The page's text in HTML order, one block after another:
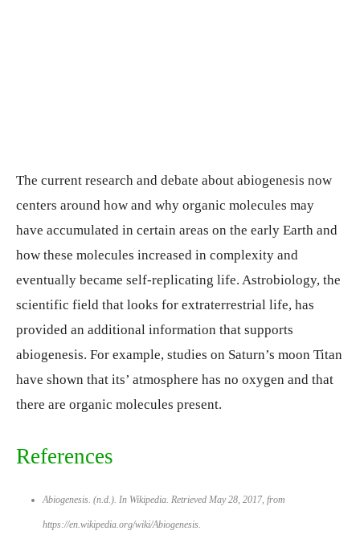
The current research and debate about abiogenesis now
centers around how and why organic molecules may
have accumulated in certain areas on the early Earth and
how these molecules increased in complexity and
eventually became self-replicating life. Astrobiology, the
scientific field that looks for extraterrestrial life, has
provided an additional information that supports
abiogenesis. For example, studies on Saturn’s moon Titan
have shown that its’ atmosphere has no oxygen and that
there are organic molecules present.
References
Abiogenesis. (n.d.). In Wikipedia. Retrieved May 28, 2017, from
https://en.wikipedia.org/wiki/Abiogenesis.